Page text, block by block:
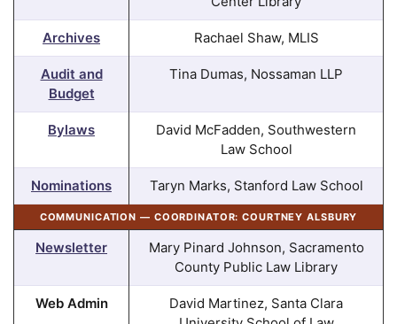
Archives Rachael Shaw, MLIS
Audit and
Budget
Tina Dumas, Nossaman LLP
Bylaws
David McFadden, Southwestern
Law School
Nominations Taryn Marks, Stanford Law School
COMMUNICATION — COORDINATOR: COURTNEY ALSBURY
Newsletter
Mary Pinard Johnson, Sacramento
County Public Law Library
Web Admin
David Martinez, Santa Clara